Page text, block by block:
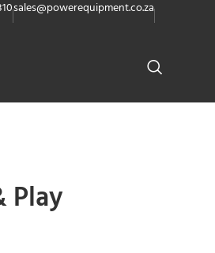
sales@powerequipment.co.za
Play